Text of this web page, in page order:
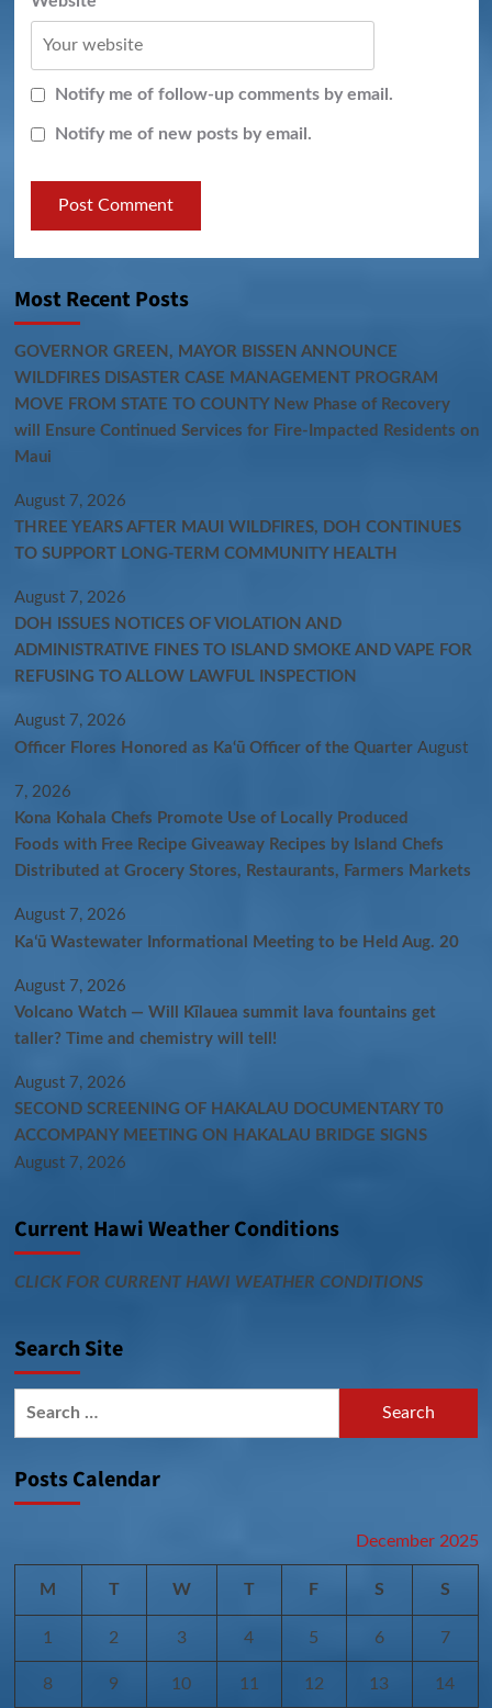
Notify me of follow-up comments by email.
Notify me of new posts by email.
Most Recent Posts
GOVERNOR GREEN, MAYOR BISSEN ANNOUNCE
WILDFIRES DISASTER CASE MANAGEMENT PROGRAM
MOVE FROM STATE TO COUNTY New Phase of Recovery
will Ensure Continued Services for Fire-Impacted Residents on
Maui
August 7, 2026
THREE YEARS AFTER MAUI WILDFIRES, DOH CONTINUES
TO SUPPORT LONG-TERM COMMUNITY HEALTH
August 7, 2026
DOH ISSUES NOTICES OF VIOLATION AND
ADMINISTRATIVE FINES TO ISLAND SMOKE AND VAPE FOR
REFUSING TO ALLOW LAWFUL INSPECTION
August 7, 2026
Officer Flores Honored as Ka‘ū Officer of the Quarter August
7, 2026
Kona Kohala Chefs Promote Use of Locally Produced
Foods with Free Recipe Giveaway Recipes by Island Chefs
Distributed at Grocery Stores, Restaurants, Farmers Markets
August 7, 2026
Kaʻū Wastewater Informational Meeting to be Held Aug. 20
August 7, 2026
Volcano Watch — Will Kīlauea summit lava fountains get
taller? Time and chemistry will tell!
August 7, 2026
SECOND SCREENING OF HAKALAU DOCUMENTARY T0
ACCOMPANY MEETING ON HAKALAU BRIDGE SIGNS
August 7, 2026
Current Hawi Weather Conditions
CLICK FOR CURRENT HAWI WEATHER CONDITIONS
Search Site
Posts Calendar
December 2025
M T W T F S S
1 2 3 4 5 6 7
8 9 10 11 12 13 14